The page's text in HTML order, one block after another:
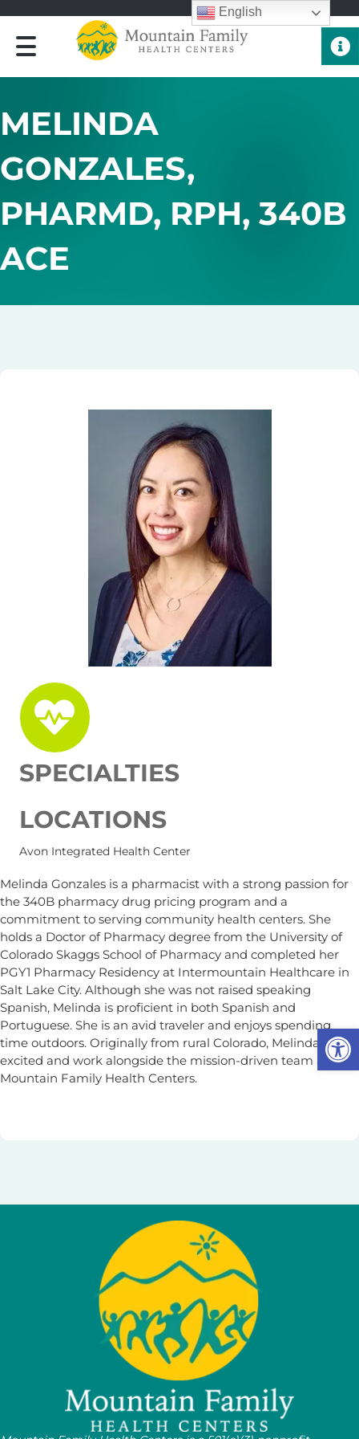
MELINDA
GONZALES,
PHARMD, RPH, 340B
ACE
SPECIALTIES
LOCATIONS
Avon Integrated Health Center
Melinda Gonzales is a pharmacist with a strong passion for
the 340B pharmacy drug pricing program and a
commitment to serving community health centers. She
holds a Doctor of Pharmacy degree from the University of
Colorado Skaggs School of Pharmacy and completed her
PGY1 Pharmacy Residency at Intermountain Healthcare in
Salt Lake City. Although she was not raised speaking
Spanish, Melinda is proficient in both Spanish and
Portuguese. She is an avid traveler and enjoys spending
time outdoors. Originally from rural Colorado, Melinda is
excited and work alongside the mission-driven team at
Mountain Family Health Centers.
English